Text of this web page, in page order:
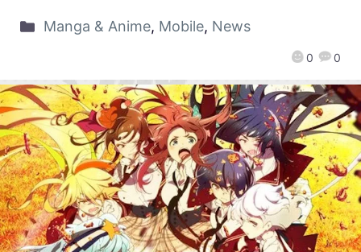
0 0
Manga & Anime, Mobile, News